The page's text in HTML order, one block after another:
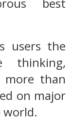
users the
thinking,
more than
on major
world.